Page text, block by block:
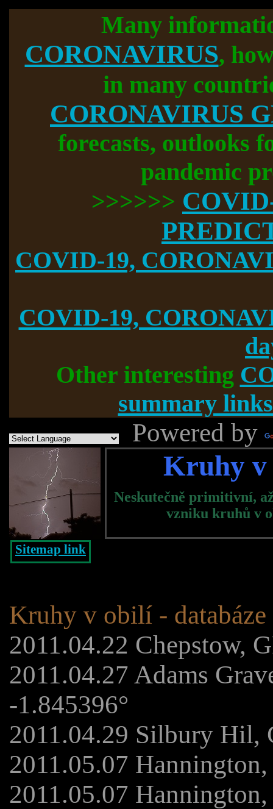
Many
CORONAVIRUS,
in many
CORONAVIRUS
forecasts, outlooks
pandemic
>>>>>>
COVID-19,
COVID-19,
Other interesting
summary
Powered by
Kruhy v
Neskutečně primitivní,
vzniku kruhů v
Sitemap link
Kruhy v obilí - databáze
2011.04.22 Chepstow,
2011.04.27 Adams
-1.845396°
2011.04.29 Silbury Hil,
2011.05.07
2011.05.07